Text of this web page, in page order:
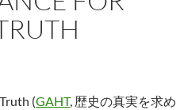
(GAHT, 歴史の真実を求め